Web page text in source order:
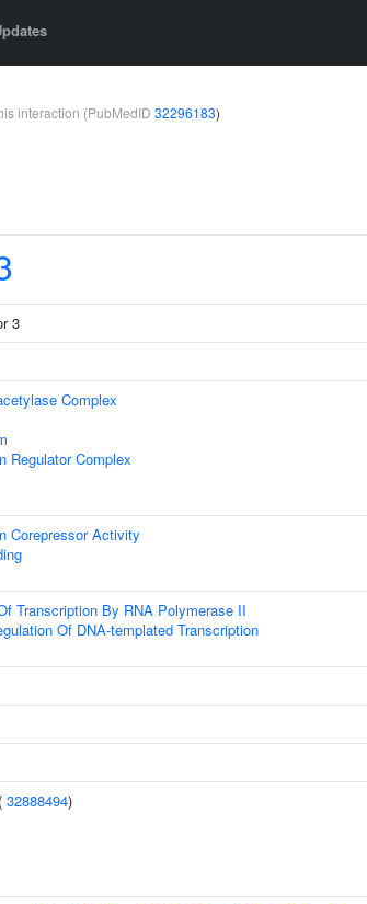
interaction (PubMedID 32296183)
3
Complex
Regulator Complex
Corepressor Activity
Transcription By RNA Polymerase II
Of DNA-templated Transcription
32888494)